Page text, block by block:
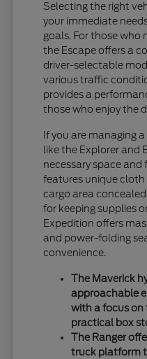
Selecting the right
your immediate
goals. For those who
the Escape offers a
driver-selectable
various traffic
provides a
those who enjoy the
If you are managing
like the Explorer and
necessary space and
features unique
cargo area
for keeping supplies
Expedition offers
and power-folding
convenience.
The Maverick
approachable
with a focus on
practical box
The Ranger
truck platform